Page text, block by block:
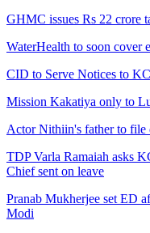
GHMC issues Rs 22 crore
WaterHealth to soon cover
CID to Serve Notices to
Mission Kakatiya only to
Actor Nithiin's father to file
TDP Varla Ramaiah asks
Chief sent on leave
Pranab Mukherjee set ED
Modi